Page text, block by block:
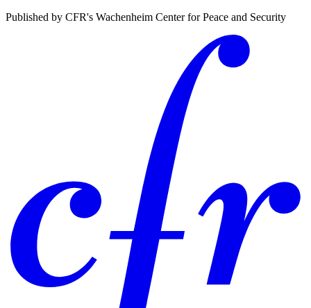
Published by CFR's Wachenheim Center for Peace and Security